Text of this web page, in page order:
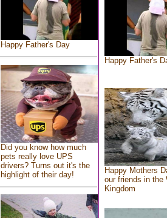
Happy Father's Day
Did you know how much
pets really love UPS
drivers? Turns out it's the
highlight of their day!
Happy Father's
Happy Mothers
our friends in the
Kingdom